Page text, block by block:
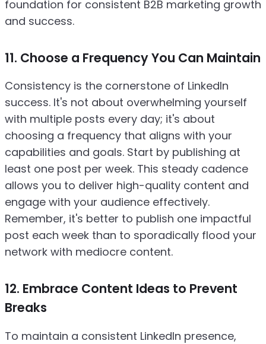
foundation for consistent B2B marketing growth
and success.
11. Choose a Frequency You Can Maintain
Consistency is the cornerstone of LinkedIn
success. It's not about overwhelming yourself
with multiple posts every day; it's about
choosing a frequency that aligns with your
capabilities and goals. Start by publishing at
least one post per week. This steady cadence
allows you to deliver high-quality content and
engage with your audience effectively.
Remember, it's better to publish one impactful
post each week than to sporadically flood your
network with mediocre content.
12. Embrace Content Ideas to Prevent
Breaks
To maintain a consistent LinkedIn presence,